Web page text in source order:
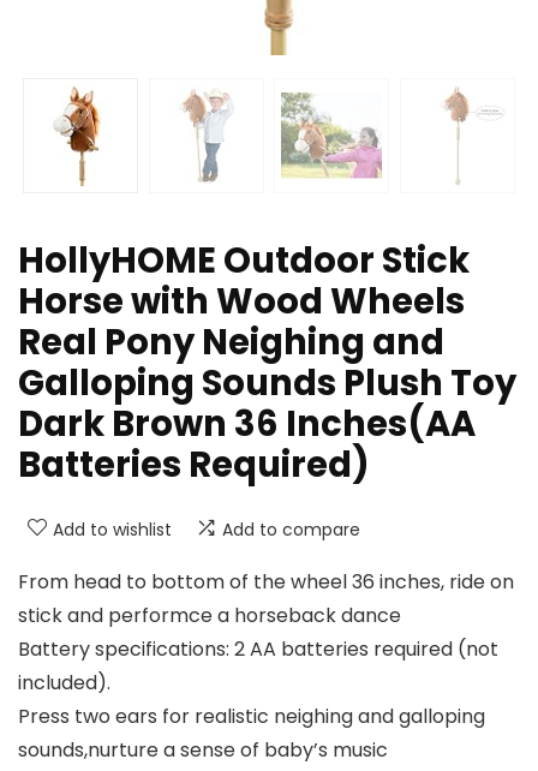
HollyHOME Outdoor Stick
Horse with Wood Wheels
Real Pony Neighing and
Galloping Sounds Plush Toy
Dark Brown 36 Inches(AA
Batteries Required)
Add to wishlist Add to compare
From head to bottom of the wheel 36 inches, ride on
stick and performce a horseback dance
Battery specifications: 2 AA batteries required (not
included).
Press two ears for realistic neighing and galloping
sounds,nurture a sense of baby’s music